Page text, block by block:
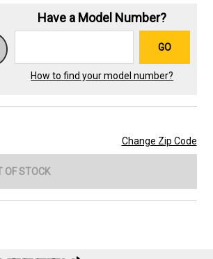
Have a Model Number?
GO
How to find your model number?
Change Zip Code
OF STOCK